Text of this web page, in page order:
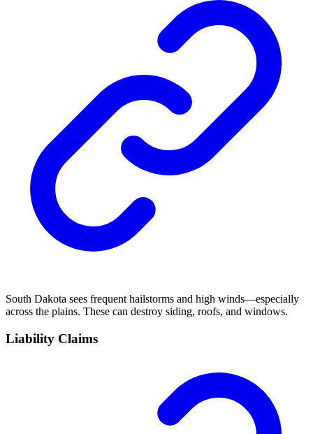
South Dakota sees frequent hailstorms and high winds—especially
across the plains. These can destroy siding, roofs, and windows.
Liability Claims